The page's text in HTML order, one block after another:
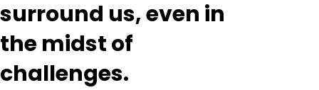
surround us, even in
the midst of
challenges.